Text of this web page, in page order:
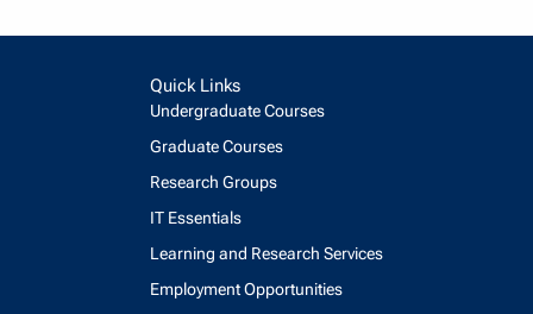
Quick Links
Undergraduate Courses
Graduate Courses
Research Groups
IT Essentials
Learning and Research Services
Employment Opportunities